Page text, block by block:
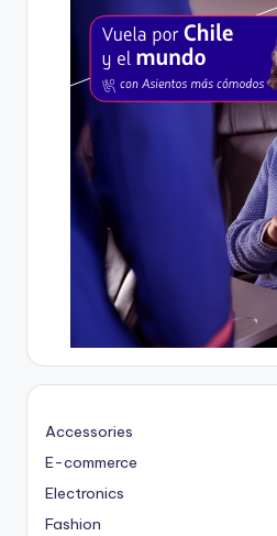
Accessories
E-commerce
Electronics
Fashion